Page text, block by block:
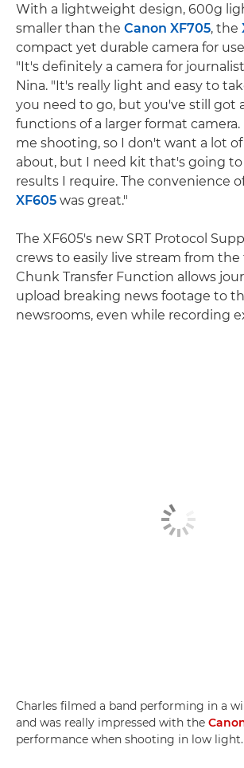
With a lightweight design, 600g
smaller than the Canon XF705, the
compact yet durable camera for
"It's definitely a camera for
Nina. "It's really light and easy to
you need to go, but you've still got
functions of a larger format
me shooting, so I don't want a lot
about, but I need kit that's going
results I require. The convenience
XF605 was great."
The XF605's new SRT Protocol
crews to easily live stream from
Chunk Transfer Function allows
upload breaking news footage to
newsrooms, even while recording
Charles filmed a band performing in a
and was really impressed with the
performance when shooting in low light.